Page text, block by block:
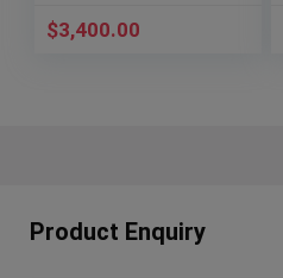
$3,400.00
Product Enquiry